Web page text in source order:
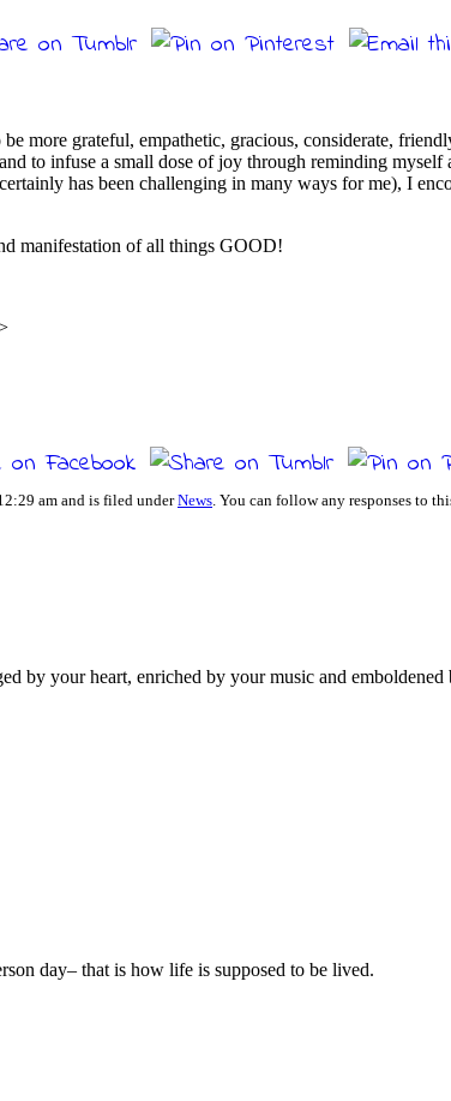
more grateful, empathetic, gracious, considerate,
to infuse a small dose of joy through reminding
has been challenging in many ways for me), I
manifestation of all things GOOD!
am and is filed underNews. You can follow any responses to
by your heart, enriched by your music and
day– that is how life is supposed to be lived.